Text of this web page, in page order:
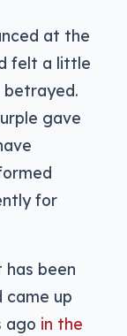
at the
felt a little
betrayed.
gave
for
been
came up
ago in the